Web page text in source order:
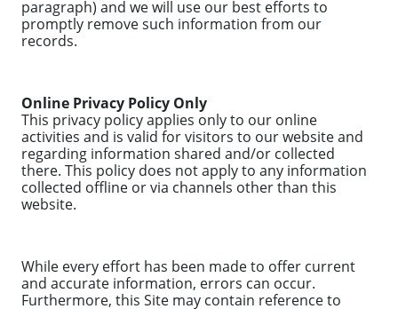
paragraph) and we will use our best efforts to
promptly remove such information from our
records.
Online Privacy Policy Only
This privacy policy applies only to our online
activities and is valid for visitors to our website and
regarding information shared and/or collected
there. This policy does not apply to any information
collected offline or via channels other than this
website.
While every effort has been made to offer current
and accurate information, errors can occur.
Furthermore, this Site may contain reference to